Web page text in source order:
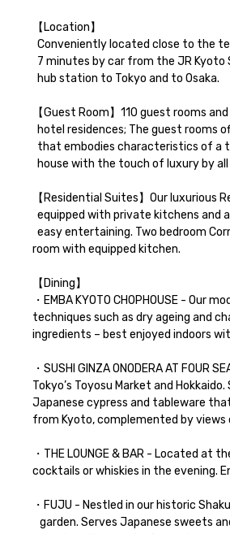
【Location】
【Guest Room】110 guest rooms
【Residential Suites】Our luxurious
room with equipped kitchen.
【Dining】
・EMBA KYOTO CHOPHOUSE -
techniques such as dry ageing and
ingredients – best enjoyed indoors
・SUSHI GINZA ONODERA AT
Tokyo’s Toyosu Market and
Japanese cypress and tableware
from Kyoto, complemented by views
・THE LOUNGE & BAR - Located at
cocktails or whiskies in the evening.
・FUJU - Nestled in our historic